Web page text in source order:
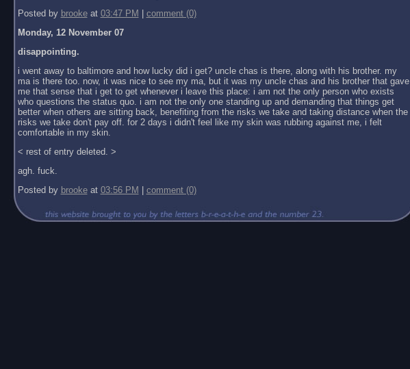
Posted by brookeat 03:47 PM
comment (0)
Monday, 12 November 07
disappointing.
i went away to baltimore and how lucky did i get? uncle chas is there, along with his brother. my
ma is there too. now, it was nice to see my ma, but it was my uncle chas and his brother that gave
me that sense that i get to get whenever i leave this place: i am not the only person who exists
who questions the status quo. i am not the only one standing up and demanding that things get
better when others are sitting back, benefiting from the risks we take and taking distance when the
risks we take don't pay off. for 2 days i didn't feel like my skin was rubbing against me, i felt
comfortable in my skin.
< rest of entry deleted. >
agh. fuck.
Posted by brookeat 03:56 PM comment (0)